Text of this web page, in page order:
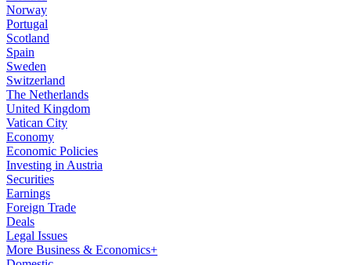
Norway
Portugal
Scotland
Spain
Sweden
Switzerland
The Netherlands
United Kingdom
Vatican City
Economy
Economic Policies
Investing in Austria
Securities
Earnings
Foreign Trade
Deals
Legal Issues
More Business & Economics+